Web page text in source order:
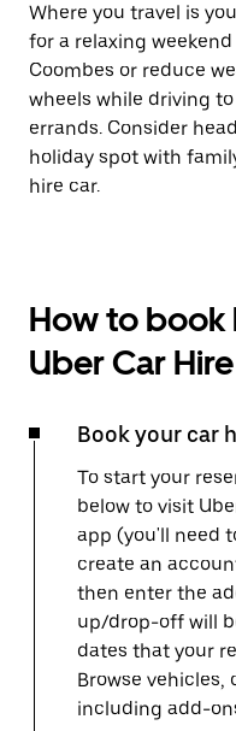
Where you travel is
for a relaxing
Coombes or reduce
wheels while driving
errands. Consider
holiday spot with
hire car.
How to book
Uber Car Hire
Book your car
To start your
below to visit
app (you'll need
create an
then enter the
up/drop-off will
dates that your
Browse
including add-